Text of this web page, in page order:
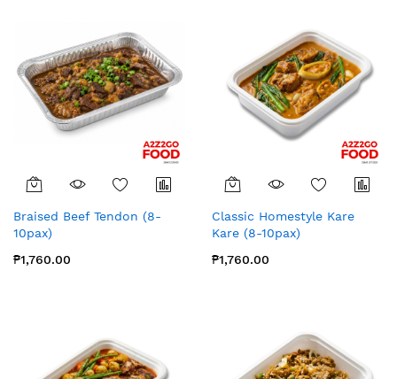
Braised Beef Tendon (8-
10pax)
₱1,760.00
Classic Homestyle Kare
Kare (8-10pax)
₱1,760.00